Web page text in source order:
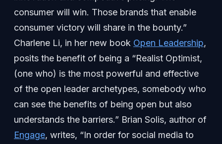
consumer will win. Those brands that enable
consumer victory will share in the bounty.”
Charlene Li, in her new book Open Leadership,
posits the benefit of being a “Realist Optimist,
(one who) is the most powerful and effective
of the open leader archetypes, somebody who
can see the benefits of being open but also
understands the barriers.” Brian Solis, author of
Engage, writes, “In order for social media to